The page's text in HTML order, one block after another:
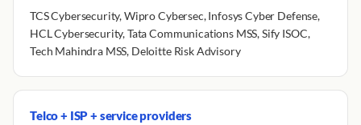
TCS Cybersecurity, Wipro Cybersec, Infosys Cyber Defense,
HCL Cybersecurity, Tata Communications MSS, Sify ISOC,
Tech Mahindra MSS, Deloitte Risk Advisory
Telco + ISP + service providers